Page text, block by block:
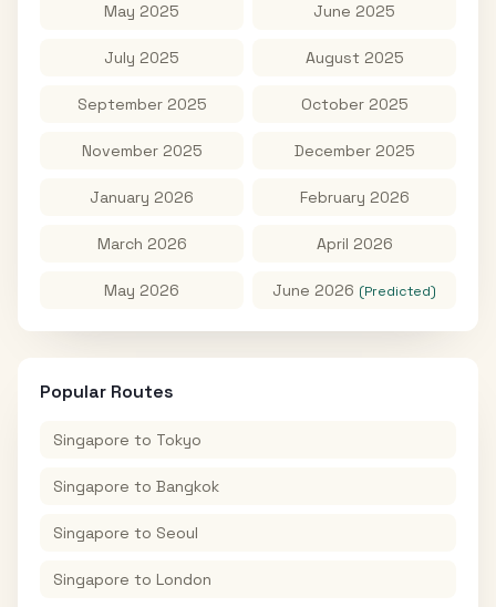
May 2025 June 2025
July 2025 August 2025
September 2025 October 2025
November 2025 December 2025
January 2026 February 2026
March 2026 April 2026
May 2026 June 2026 (Predicted)
Popular Routes
Singapore to Tokyo
Singapore to Bangkok
Singapore to Seoul
Singapore to London